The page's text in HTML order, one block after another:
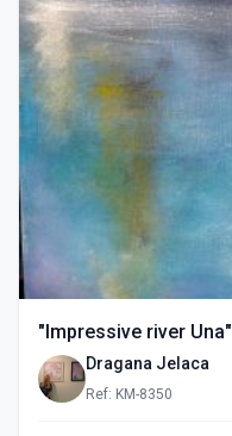
"Impressive river Una"
Dragana Jelaca
Ref: KM-8350